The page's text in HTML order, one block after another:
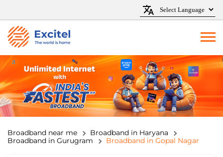
Broadband near me
Broadband in Haryana
Broadband in Gurugram
Broadband in Gopal Nagar